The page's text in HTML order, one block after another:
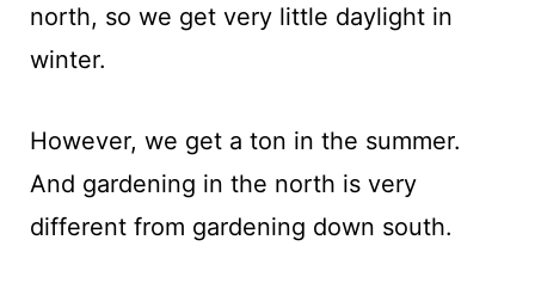
north, so we get very little daylight in
winter.
However, we get a ton in the summer.
And gardening in the north is very
different from gardening down south.